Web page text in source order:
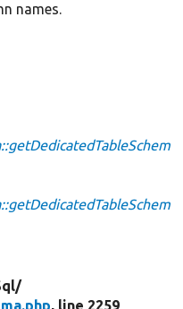
names.
, line 2259